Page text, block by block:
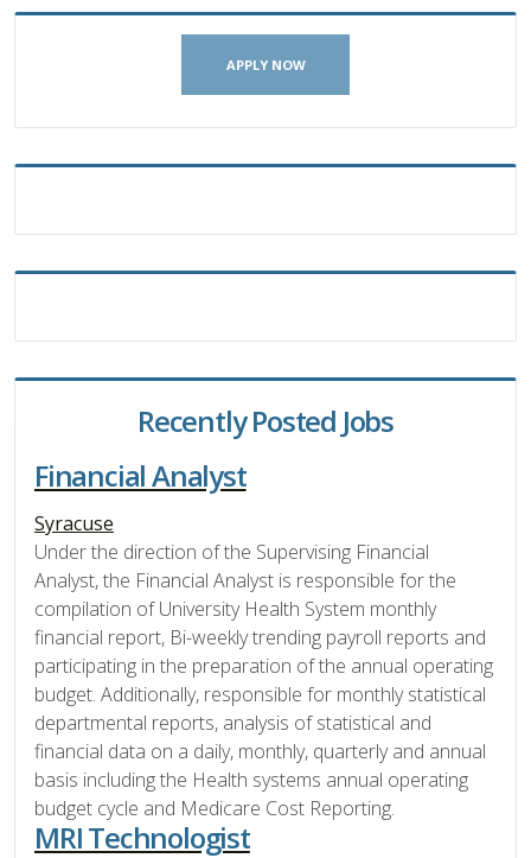
APPLY NOW
Recently Posted Jobs
Financial Analyst
Syracuse
Under the direction of the Supervising Financial
Analyst, the Financial Analyst is responsible for the
compilation of University Health System monthly
financial report, Bi-weekly trending payroll reports and
participating in the preparation of the annual operating
budget. Additionally, responsible for monthly statistical
departmental reports, analysis of statistical and
financial data on a daily, monthly, quarterly and annual
basis including the Health systems annual operating
budget cycle and Medicare Cost Reporting.
MRI Technologist